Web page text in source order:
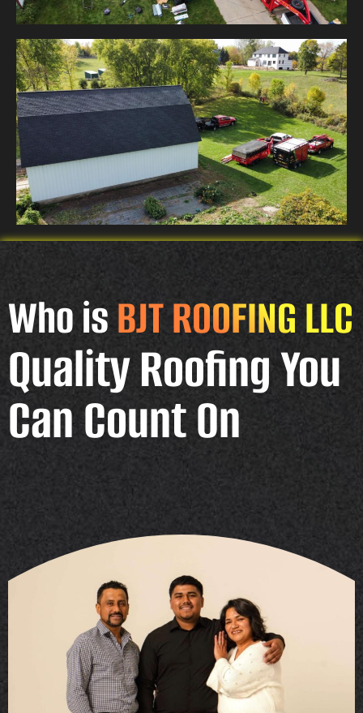
Who isBJT ROOFING LLC
Quality Roofing You
Can Count On